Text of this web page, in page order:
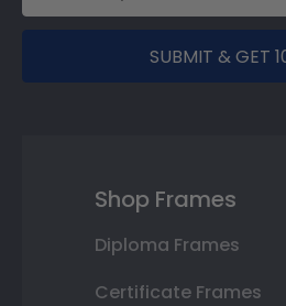
SUBMIT & GET
Shop Frames
Diploma Frames
Certificate Frames